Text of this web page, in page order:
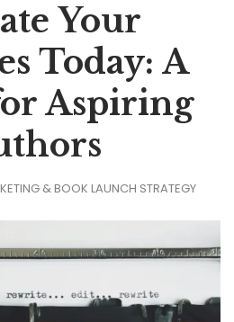
Your
Today: A
Aspiring
& BOOK LAUNCH STRATEGY